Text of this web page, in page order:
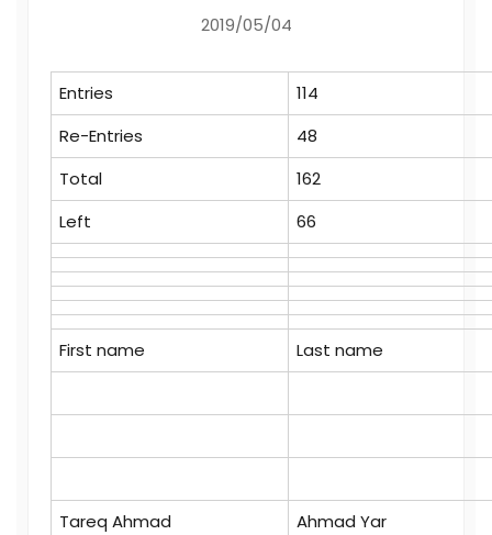
2019/05/04
Entries
114
Re-Entries
48
Total
162
Left
66
First name Last name
Tareq Ahmad Ahmad Yar